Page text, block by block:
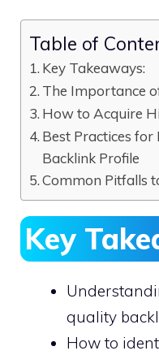
Table of
Key Takeaways:
The Importance
How to Acquire
Best Practices
Backlink Profile
Common Pitfalls
Key
quality
How to